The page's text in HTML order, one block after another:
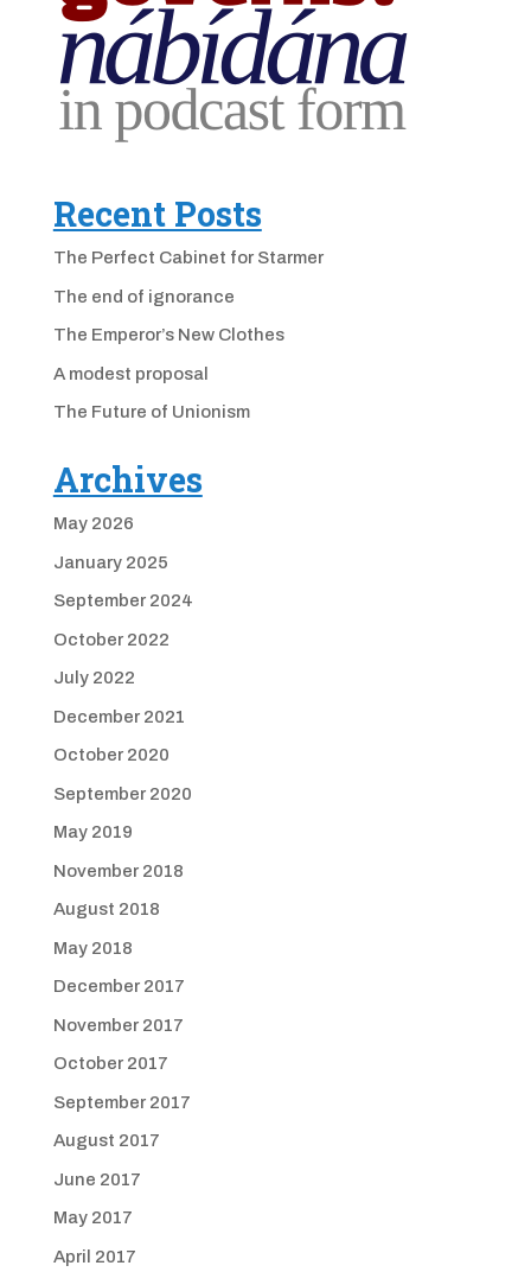
Recent Posts
The Perfect Cabinet for Starmer
The end of ignorance
The Emperor’s New Clothes
A modest proposal
The Future of Unionism
Archives
May 2026
January 2025
September 2024
October 2022
July 2022
December 2021
October 2020
September 2020
May 2019
November 2018
August 2018
May 2018
December 2017
November 2017
October 2017
September 2017
August 2017
June 2017
May 2017
April 2017